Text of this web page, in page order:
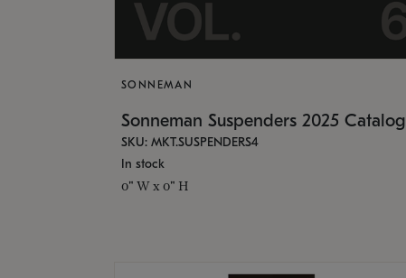
SONNEMAN
Sonneman Suspenders 2025 Catalog
SKU: MKT.SUSPENDERS4
In stock
0" W x 0" H